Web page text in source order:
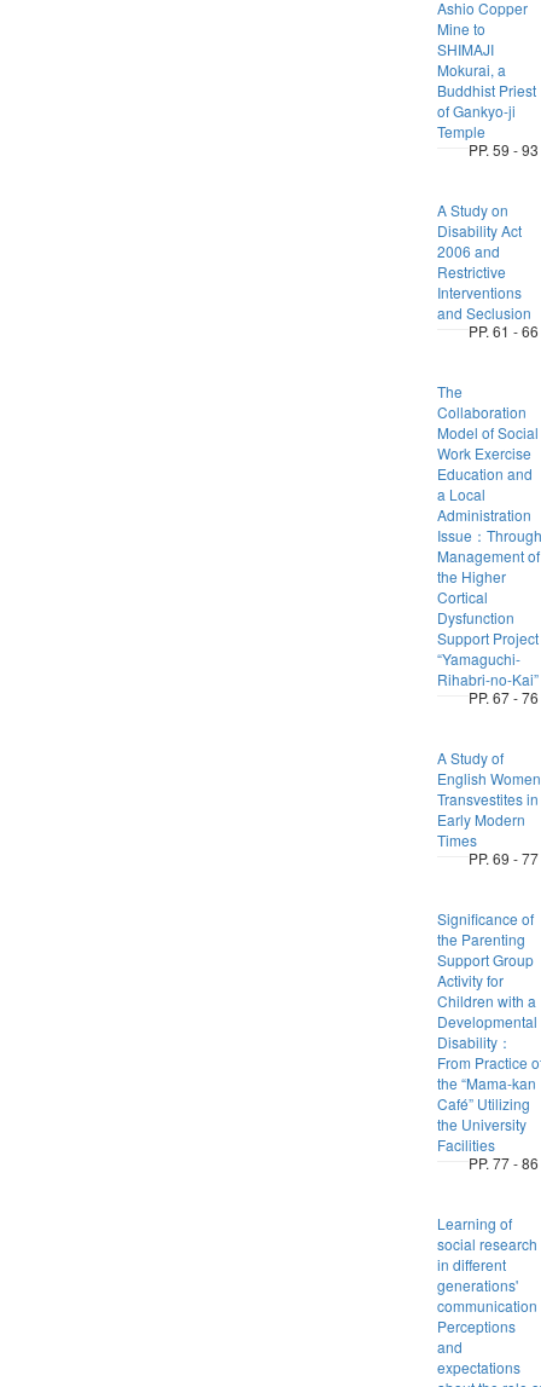
Ashio Copper
Mine to
SHIMAJI
Mokurai, a
Buddhist Priest
of Gankyo-ji
Temple
PP. 59 - 93
A Study on
Disability Act
2006 and
Restrictive
Interventions
and Seclusion
PP. 61 - 66
The
Collaboration
Model of Social
Work Exercise
Education and
a Local
Administration
Issue：Through
Management of
the Higher
Cortical
Dysfunction
Support Project
“Yamaguchi-
Rihabri-no-Kai”
PP. 67 - 76
A Study of
English Women
Transvestites in
Early Modern
Times
PP. 69 - 77
Significance of
the Parenting
Support Group
Activity for
Children with a
Developmental
Disability：
From Practice
the “Mama-kan
Café” Utilizing
the University
Facilities
PP. 77 - 86
Learning of
social research
in different
generations'
communication
Perceptions
and
expectations